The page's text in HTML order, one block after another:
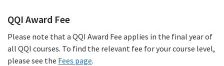
QQI Award Fee
Please note that a QQI Award Fee applies in the final year of
all QQI courses. To find the relevant fee for your course level,
please see the Fees page.